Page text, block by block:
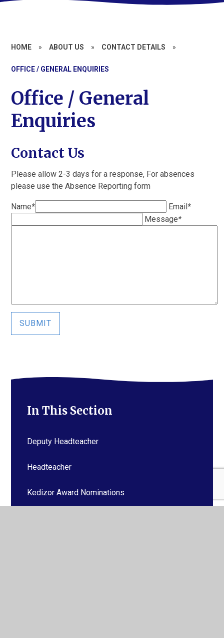
HOME » ABOUT US » CONTACT DETAILS »
OFFICE / GENERAL ENQUIRIES
Office / General
Enquiries
Contact Us
Please allow 2-3 days for a response, For absences
please use the Absence Reporting form
Name* Email *
Message*
SUBMIT
In This Section
Deputy Headteacher
Headteacher
Kedizor Award Nominations